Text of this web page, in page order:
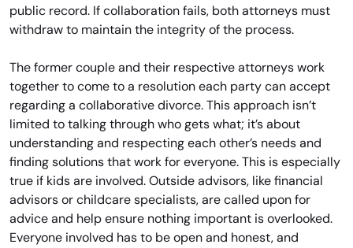
public record. If collaboration fails, both attorneys must
withdraw to maintain the integrity of the process.
The former couple and their respective attorneys work
together to come to a resolution each party can accept
regarding a collaborative divorce. This approach isn’t
limited to talking through who gets what; it’s about
understanding and respecting each other’s needs and
finding solutions that work for everyone. This is especially
true if kids are involved. Outside advisors, like financial
advisors or childcare specialists, are called upon for
advice and help ensure nothing important is overlooked.
Everyone involved has to be open and honest, and